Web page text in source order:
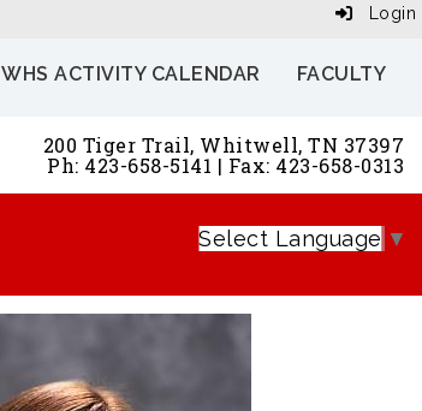
Login
WHS ACTIVITY CALENDAR FACULTY
200 Tiger Trail, Whitwell, TN 37397
Ph: 423-658-5141 | Fax: 423-658-0313
Select Language ▼